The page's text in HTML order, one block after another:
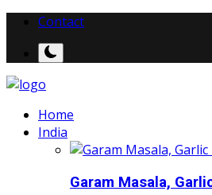
Contact
Home
India
Garam Masala,